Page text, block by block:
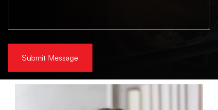
Submit Message